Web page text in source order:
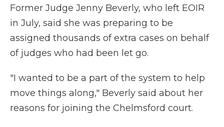
Former Judge Jenny Beverly, who left EOIR
in July, said she was preparing to be
assigned thousands of extra cases on behalf
of judges who had been let go.
"I wanted to be a part of the system to help
move things along," Beverly said about her
reasons for joining the Chelmsford court.